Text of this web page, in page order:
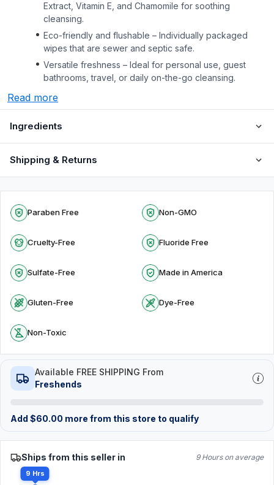
Extract, Vitamin E, and Chamomile for soothing
cleansing.
Eco-friendly and flushable – Individually packaged
wipes that are sewer and septic safe.
Versatile freshness – Ideal for personal use, guest
bathrooms, travel, or daily on-the-go cleansing.
Read more
Ingredients
Shipping & Returns
Paraben Free Non-GMO
Cruelty-Free Fluoride Free
Sulfate-Free Made in America
Gluten-Free Dye-Free
Non-Toxic
Available FREE SHIPPING From
Freshends
Add $60.00 more from this store to qualify
Ships from this seller in 9 Hours on average
9 Hrs